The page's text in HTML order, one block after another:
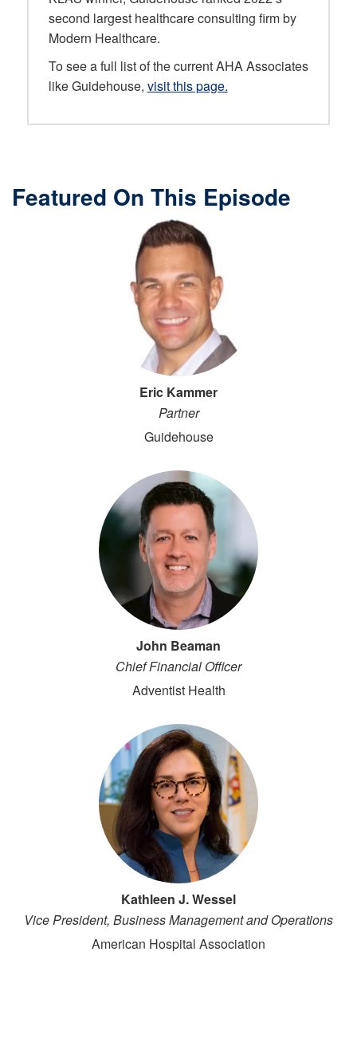
second largest healthcare consulting firm by
Modern Healthcare.
To see a full list of the current AHA Associates
like Guidehouse, visit this page.
Featured On This Episode
Eric Kammer
Partner
Guidehouse
John Beaman
Chief Financial Officer
Adventist Health
Kathleen J. Wessel
Vice President, Business Management and Operations
American Hospital Association